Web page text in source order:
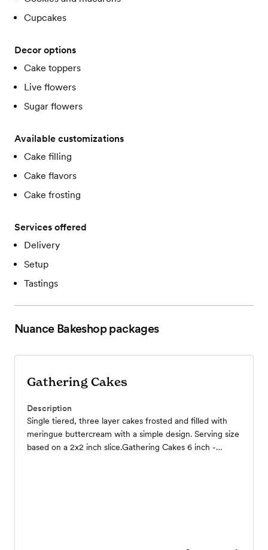
Cupcakes
Decor options
Cake toppers
Live flowers
Sugar flowers
Available customizations
Cake filling
Cake flavors
Cake frosting
Services offered
Delivery
Setup
Tastings
Nuance Bakeshoppackages
Gathering Cakes
Description
Single tiered, three layer cakes frosted and filled with
meringue buttercream with a simple design. Serving size
based on a 2x2 inch slice.Gathering Cakes 6 inch -